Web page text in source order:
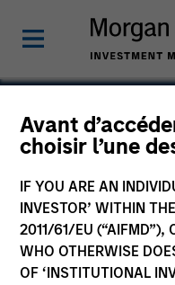
Avant
choisir l’une
IF YOU ARE AN
INVESTOR’ WITHIN
2011/61/EU (“AIFMD”),
WHO OTHERWISE
OF ‘INSTITUTIONAL
Highlands